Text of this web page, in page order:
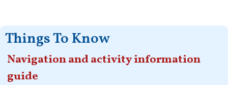
Things To Know
Navigation and activity information
guide